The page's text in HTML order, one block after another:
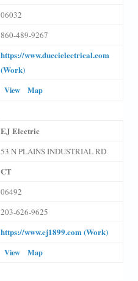
06032
860-489-9267
https://www.duccielectrical.com
(Work)
View Map
EJ Electric
53 N PLAINS INDUSTRIAL RD
CT
06492
203-626-9625
https://www.ej1899.com (Work)
View Map